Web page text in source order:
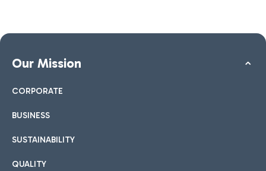
Our Mission
CORPORATE
BUSINESS
SUSTAINABILITY
QUALITY